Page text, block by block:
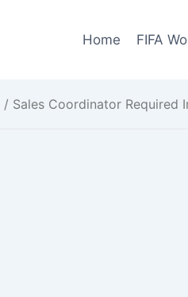
Home FIFA
/ Sales Coordinator Required